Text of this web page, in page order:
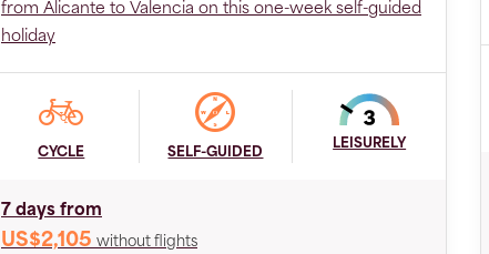
from Alicante to Valencia on this one-week self-guided
holiday
CYCLE SELF-GUIDED
LEISURELY
7 days from
US$2,105 without flights